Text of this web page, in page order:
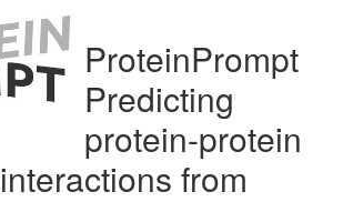
ProteinPrompt
Predicting
protein-protein
interactions from